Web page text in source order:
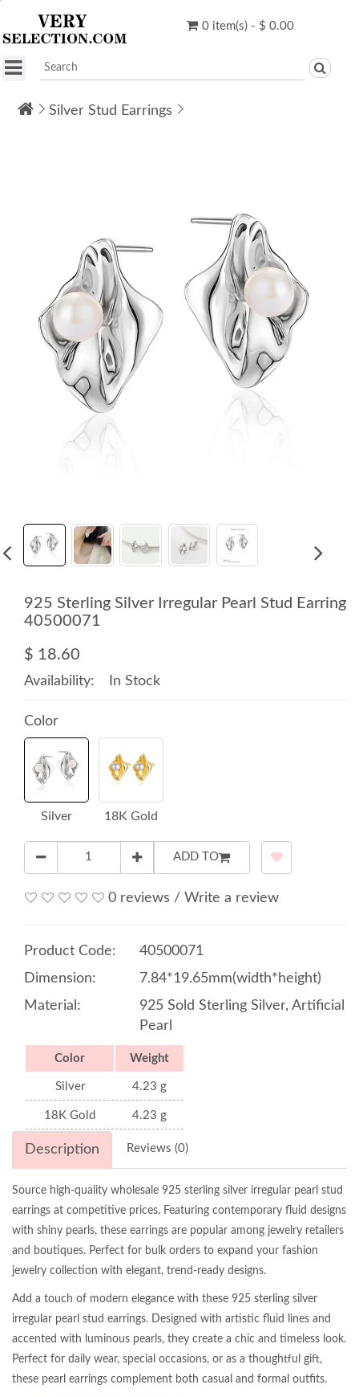
0 item(s) - $ 0.00
Silver Stud Earrings
925 Sterling Silver Irregular Pearl Stud Earring
40500071
$ 18.60
Availability: In Stock
Color
Silver 18K Gold
ADD TO
0 reviews / Write a review
Product Code:
40500071
Dimension:
7.84*19.65mm(width*height)
Material:
925 Sold Sterling Silver, Artificial
Pearl
Color Weight
Silver 4.23 g
18K Gold 4.23 g
Description Reviews (0)
Source high-quality wholesale 925 sterling silver irregular pearl stud
earrings at competitive prices. Featuring contemporary fluid designs
with shiny pearls, these earrings are popular among jewelry retailers
and boutiques. Perfect for bulk orders to expand your fashion
jewelry collection with elegant, trend-ready designs.
Add a touch of modern elegance with these 925 sterling silver
irregular pearl stud earrings. Designed with artistic fluid lines and
accented with luminous pearls, they create a chic and timeless look.
Perfect for daily wear, special occasions, or as a thoughtful gift,
these pearl earrings complement both casual and formal outfits.